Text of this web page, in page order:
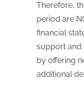
Therefore,
period are
financial
support and
by offering
additional